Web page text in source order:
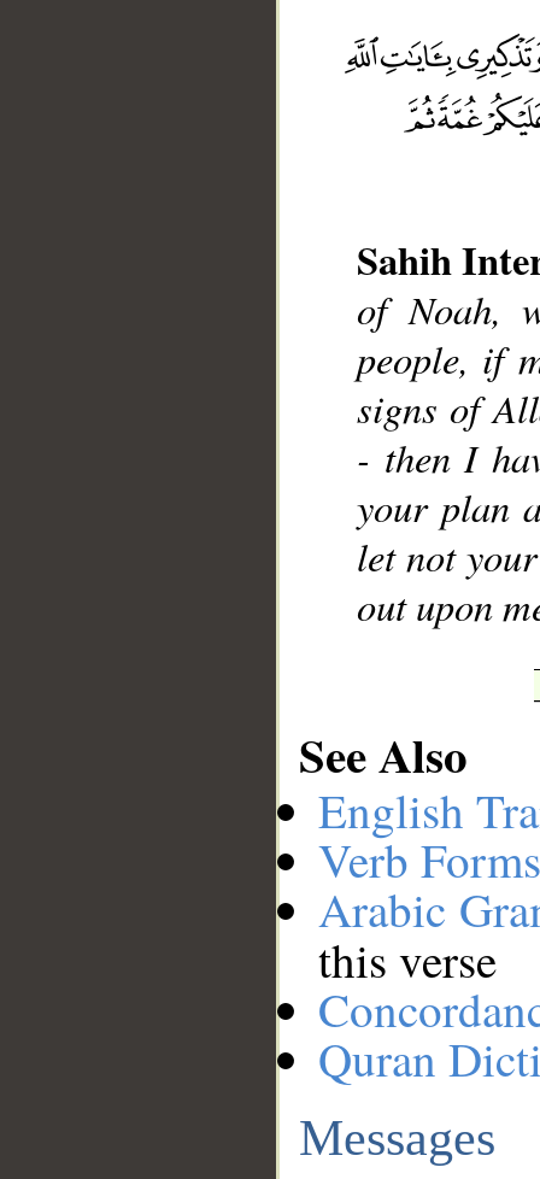
Sahih
of Noah,
people, if
signs of
- then I
your plan
let not
out upon
See Also
English
Verb
Arabic
this verse
Quran
Messages